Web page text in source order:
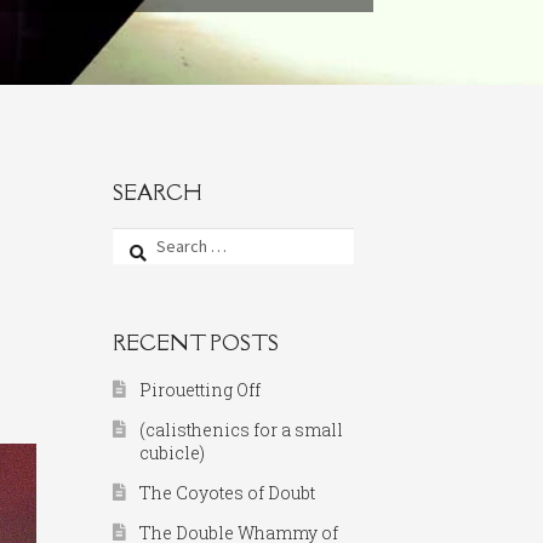
SEARCH
Search
for:
RECENT POSTS
Pirouetting Off
(calisthenics for a small
cubicle)
The Coyotes of Doubt
The Double Whammy of